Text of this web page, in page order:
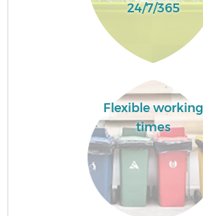
24/7/365
Flexible working
times